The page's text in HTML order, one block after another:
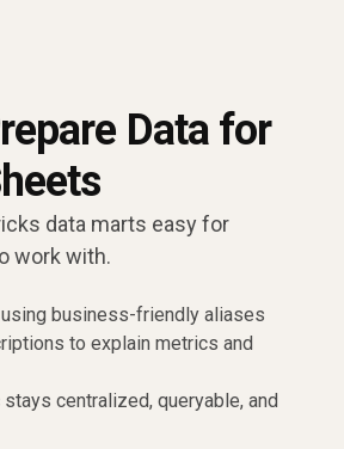
Data for
data marts easy for
work with.
business-friendly aliases
to explain metrics and
centralized, queryable, and